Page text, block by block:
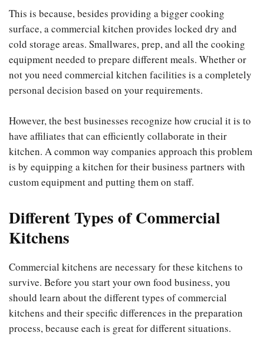
This is because, besides providing a bigger cooking
surface, a commercial kitchen provides locked dry and
cold storage areas. Smallwares, prep, and all the cooking
equipment needed to prepare different meals. Whether or
not you need commercial kitchen facilities is a completely
personal decision based on your requirements.
However, the best businesses recognize how crucial it is to
have affiliates that can efficiently collaborate in their
kitchen. A common way companies approach this problem
is by equipping a kitchen for their business partners with
custom equipment and putting them on staff.
Different Types of Commercial
Kitchens
Commercial kitchens are necessary for these kitchens to
survive. Before you start your own food business, you
should learn about the different types of commercial
kitchens and their specific differences in the preparation
process, because each is great for different situations.